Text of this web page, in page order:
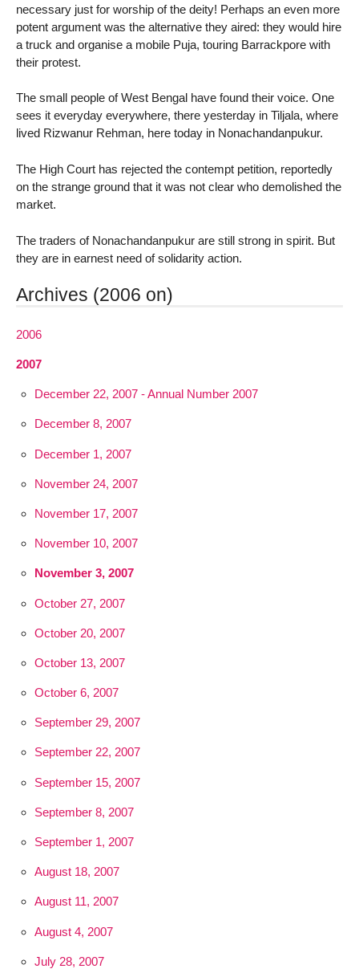
necessary just for worship of the deity! Perhaps an even more
potent argument was the alternative they aired: they would hire
a truck and organise a mobile Puja, touring Barrackpore with
their protest.
The small people of West Bengal have found their voice. One
sees it everyday everywhere, there yesterday in Tiljala, where
lived Rizwanur Rehman, here today in Nonachandanpukur.
The High Court has rejected the contempt petition, reportedly
on the strange ground that it was not clear who demolished the
market.
The traders of Nonachandanpukur are still strong in spirit. But
they are in earnest need of solidarity action.
Archives (2006 on)
2006
2007
December 22, 2007 - Annual Number 2007
December 8, 2007
December 1, 2007
November 24, 2007
November 17, 2007
November 10, 2007
November 3, 2007
October 27, 2007
October 20, 2007
October 13, 2007
October 6, 2007
September 29, 2007
September 22, 2007
September 15, 2007
September 8, 2007
September 1, 2007
August 18, 2007
August 11, 2007
August 4, 2007
July 28, 2007